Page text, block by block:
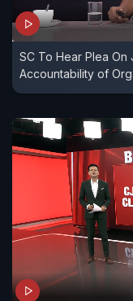
SC To Hear Plea
Accountability of